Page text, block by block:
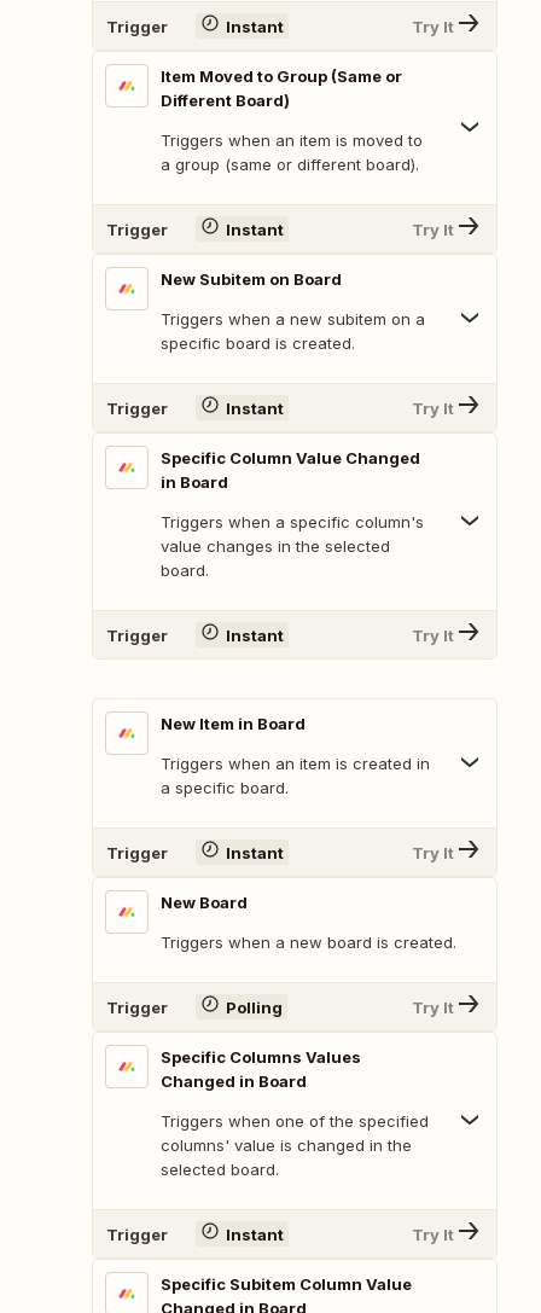
Trigger Instant Try It
Item Moved to Group (Same or
Different Board)
Triggers when an item is moved to
a group (same or different board).
Trigger Instant Try It
New Subitem on Board
Triggers when a new subitem on a
specific board is created.
Trigger Instant Try It
Specific Column Value Changed
in Board
Triggers when a specific column's
value changes in the selected
board.
Trigger Instant Try It
New Item in Board
Triggers when an item is created in
a specific board.
Trigger Instant Try It
New Board
Triggers when a new board is created.
Trigger Polling Try It
Specific Columns Values
Changed in Board
Triggers when one of the specified
columns' value is changed in the
selected board.
Trigger Instant Try It
Specific Subitem Column Value
Changed in Board